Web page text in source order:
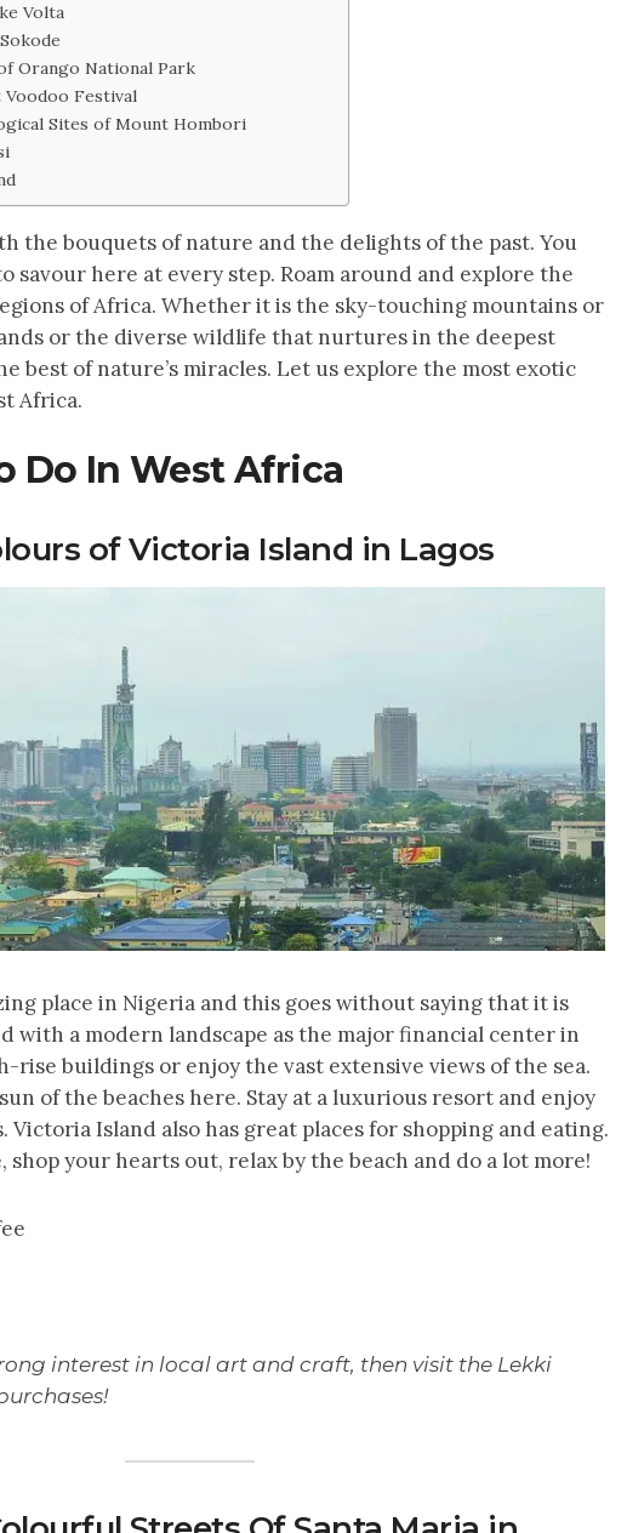
Volta
Orango National Park
Voodoo Festival
Sites of Mount Hombori
the bouquets of nature and the delights of the past. You
savour here at every step. Roam around and explore the
of Africa. Whether it is the sky-touching mountains or
or the diverse wildlife that nurtures in the deepest
best of nature’s miracles. Let us explore the most exotic
Africa.
Do In West Africa
of Victoria Island in Lagos
place in Nigeria and this goes without saying that it is
with a modern landscape as the major financial center in
rise buildings or enjoy the vast extensive views of the sea.
of the beaches here. Stay at a luxurious resort and enjoy
Victoria Island also has great places for shopping and eating.
shop your hearts out, relax by the beach and do a lot more!
interest in local art and craft, then visit the Lekki